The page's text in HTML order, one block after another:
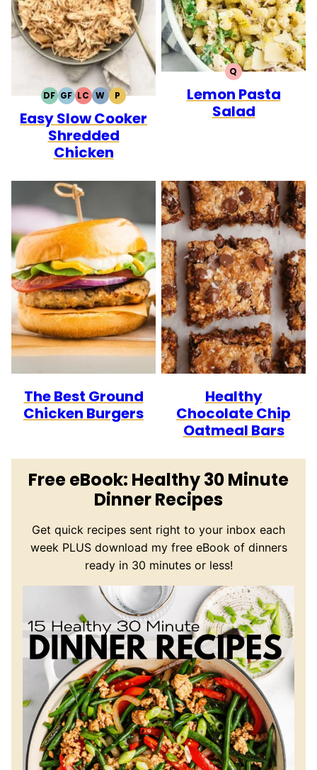
DFDAIRY
FREE
GFGLUTEN
FREE
LCLOW
CARB
WWHOLE30
PPALEO
Easy Slow Cooker
Shredded
Chicken
QQUICK
Lemon Pasta
Salad
The Best Ground
Chicken Burgers
Healthy
Chocolate Chip
Oatmeal Bars
Free eBook: Healthy 30 Minute
Dinner Recipes
Get quick recipes sent right to your inbox each
week PLUS download my free eBook of dinners
ready in 30 minutes or less!